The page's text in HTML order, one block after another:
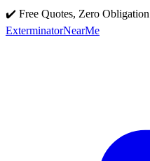
✔️ Free Quotes, Zero Obligation
ExterminatorNearMe